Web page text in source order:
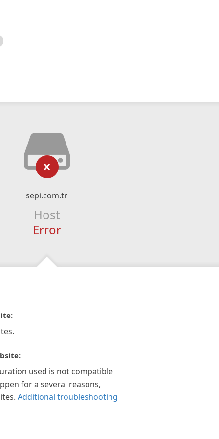
sepi.com.tr
Host
Error
used is not compatible
for a several reasons,
Additional troubleshooting